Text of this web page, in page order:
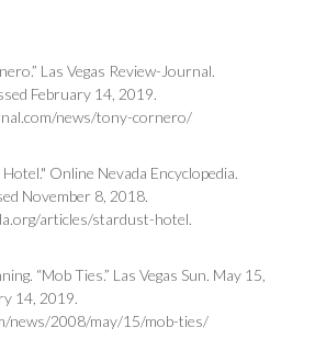
Las Vegas Review-Journal.
February 14, 2019.
news/tony-cornero/
Online Nevada Encyclopedia.
November 8, 2018.
articles/stardust-hotel.
“Mob Ties.” Las Vegas Sun. May 15,
14, 2019.
news/2008/may/15/mob-ties/